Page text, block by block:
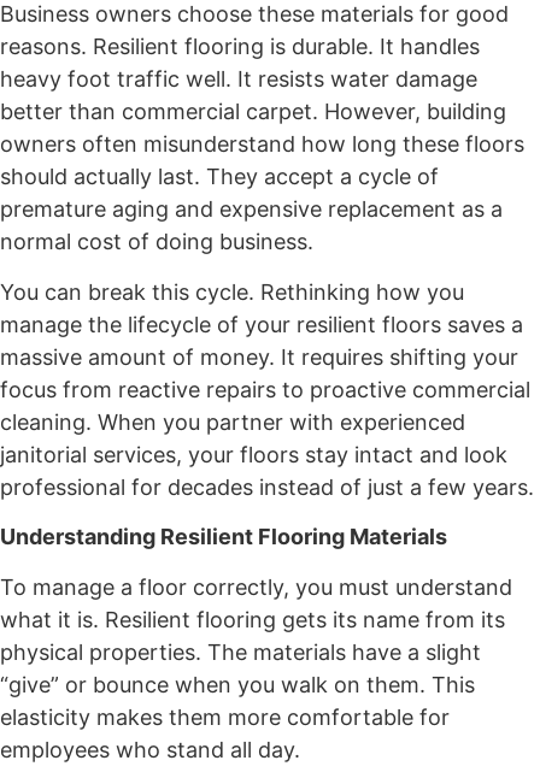
Business owners choose these materials for good
reasons. Resilient flooring is durable. It handles
heavy foot traffic well. It resists water damage
better than commercial carpet. However, building
owners often misunderstand how long these floors
should actually last. They accept a cycle of
premature aging and expensive replacement as a
normal cost of doing business.
You can break this cycle. Rethinking how you
manage the lifecycle of your resilient floors saves a
massive amount of money. It requires shifting your
focus from reactive repairs to proactive commercial
cleaning. When you partner with experienced
janitorial services, your floors stay intact and look
professional for decades instead of just a few years.
Understanding Resilient Flooring Materials
To manage a floor correctly, you must understand
what it is. Resilient flooring gets its name from its
physical properties. The materials have a slight
“give” or bounce when you walk on them. This
elasticity makes them more comfortable for
employees who stand all day.